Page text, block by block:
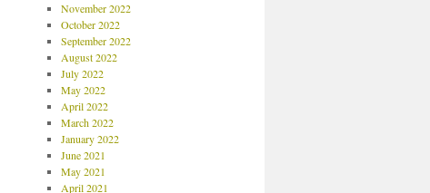
November 2022
October 2022
September 2022
August 2022
July 2022
May 2022
April 2022
March 2022
January 2022
June 2021
May 2021
April 2021